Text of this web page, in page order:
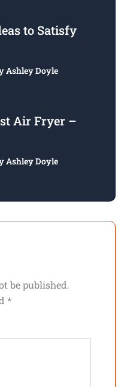
to Satisfy
Ashley Doyle
Air Fryer –
Ashley Doyle
be published.
*